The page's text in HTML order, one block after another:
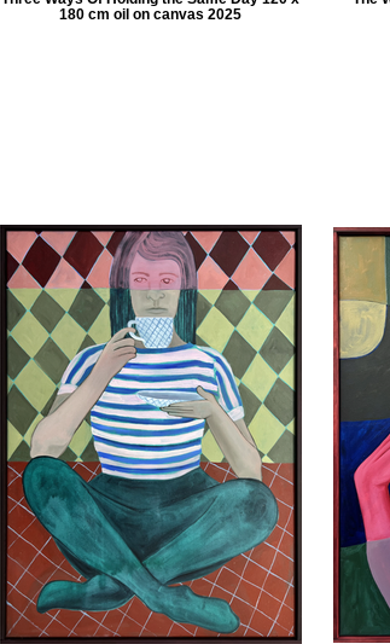
180 cm oil on canvas 2025